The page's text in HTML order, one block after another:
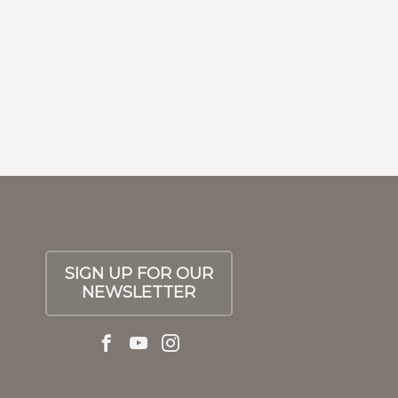
SIGN UP FOR OUR
NEWSLETTER